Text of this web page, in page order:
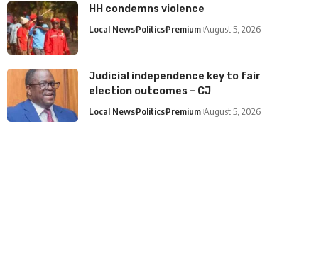
HH condemns violence
Local NewsPoliticsPremium August 5, 2026
Judicial independence key to fair
election outcomes – CJ
Local NewsPoliticsPremium August 5, 2026